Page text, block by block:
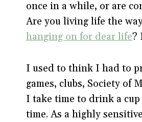
once in a while, or are
Are you living life the
hanging on for dear life?
I used to think I had to
games, clubs, Society of
I take time to drink a
time. As a highly